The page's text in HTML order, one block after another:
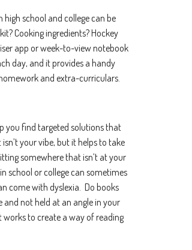
school and college can be
Cooking ingredients? Hockey
app or week-to-view notebook
day, and it provides a handy
and extra-curriculars.
you find targeted solutions that
your vibe, but it helps to take
somewhere that isn’t at your
school or college can sometimes
come with dyslexia. Do books
and not held at an angle in your
works to create a way of reading